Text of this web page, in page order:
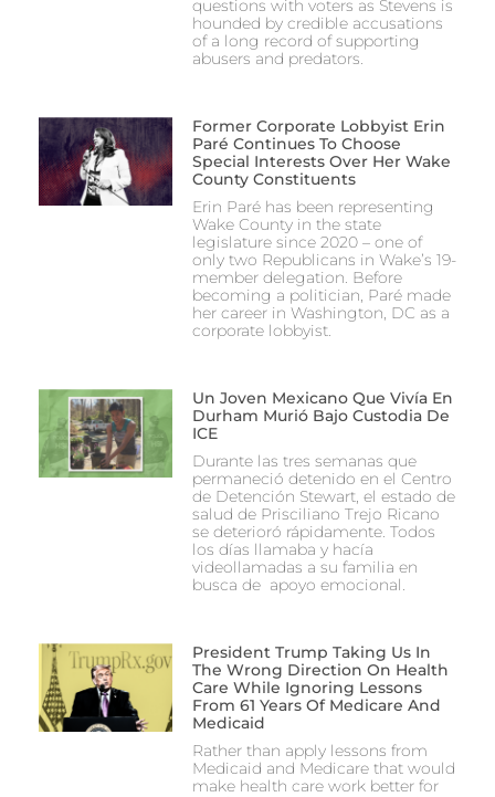
questions with voters as Stevens is
hounded by credible accusations
of a long record of supporting
abusers and predators.
Former Corporate Lobbyist Erin
Paré Continues To Choose
Special Interests Over Her Wake
County Constituents
Erin Paré has been representing
Wake County in the state
legislature since 2020 – one of
only two Republicans in Wake’s 19-
member delegation. Before
becoming a politician, Paré made
her career in Washington, DC as a
corporate lobbyist.
Un Joven Mexicano Que Vivía En
Durham Murió Bajo Custodia De
ICE
Durante las tres semanas que
permaneció detenido en el Centro
de Detención Stewart, el estado de
salud de Prisciliano Trejo Ricano
se deterioró rápidamente. Todos
los días llamaba y hacía
videollamadas a su familia en
busca de apoyo emocional.
President Trump Taking Us In
The Wrong Direction On Health
Care While Ignoring Lessons
From 61 Years Of Medicare And
Medicaid
Rather than apply lessons from
Medicaid and Medicare that would
make health care work better for